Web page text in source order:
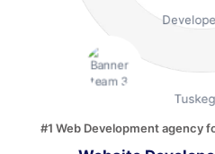
#1 Web Development agency